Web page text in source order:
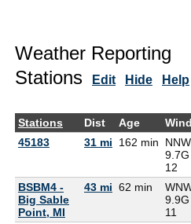
Weather Reporting
Stations
Edit Hide Help
Stations Dist Age Wind
45183
31 mi 162 min
NNW
9.7G
12
BSBM4 -
Big Sable
Point, MI
43 mi 62 min
9.9G
11